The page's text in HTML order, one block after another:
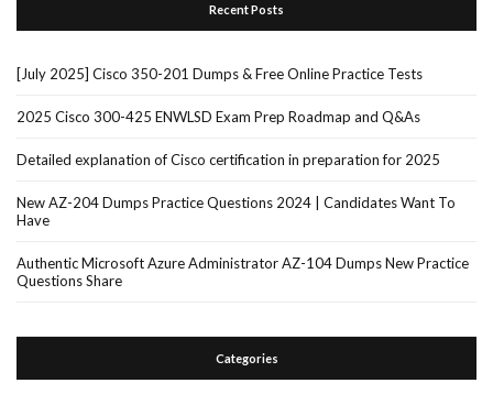
Recent Posts
[July 2025] Cisco 350-201 Dumps & Free Online Practice Tests
2025 Cisco 300-425 ENWLSD Exam Prep Roadmap and Q&As
Detailed explanation of Cisco certification in preparation for 2025
New AZ-204 Dumps Practice Questions 2024 | Candidates Want To
Have
Authentic Microsoft Azure Administrator AZ-104 Dumps New Practice
Questions Share
Categories